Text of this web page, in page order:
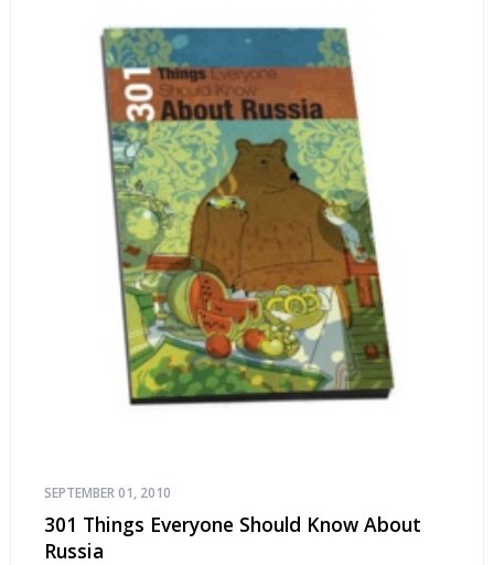
SEPTEMBER 01, 2010
301 Things Everyone Should Know About
Russia